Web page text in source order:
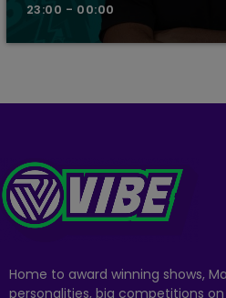
23:00 - 00:00
Home to award winning shows,
personalities, big competitions